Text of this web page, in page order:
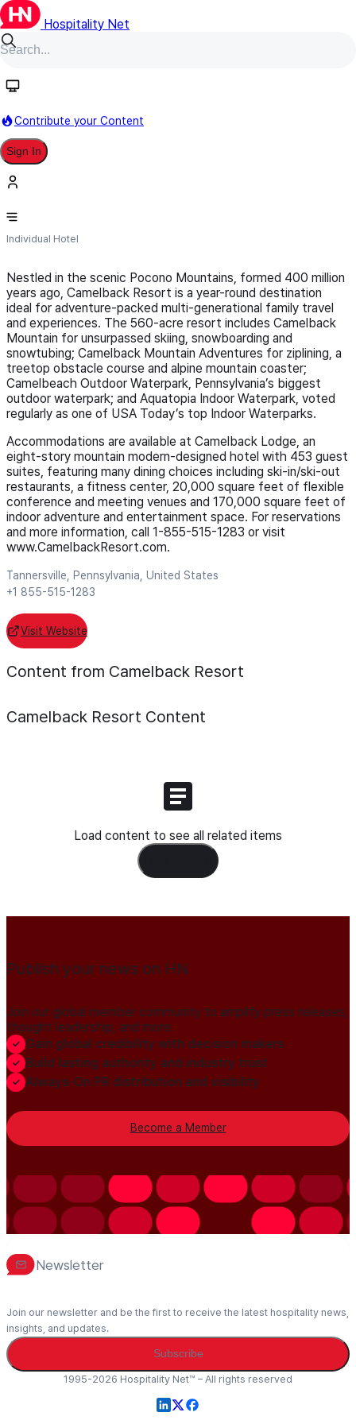
Hospitality Net
Contribute your Content
Sign In
Camelback Resort
Individual Hotel
Nestled in the scenic Pocono Mountains, formed 400 million
years ago, Camelback Resort is a year-round destination
ideal for adventure-packed multi-generational family travel
and experiences. The 560-acre resort includes Camelback
Mountain for unsurpassed skiing, snowboarding and
snowtubing; Camelback Mountain Adventures for ziplining, a
treetop obstacle course and alpine mountain coaster;
Camelbeach Outdoor Waterpark, Pennsylvania’s biggest
outdoor waterpark; and Aquatopia Indoor Waterpark, voted
regularly as one of USA Today’s top Indoor Waterparks.
Accommodations are available at Camelback Lodge, an
eight-story mountain modern-designed hotel with 453 guest
suites, featuring many dining choices including ski-in/ski-out
restaurants, a fitness center, 20,000 square feet of flexible
conference and meeting venues and 170,000 square feet of
indoor adventure and entertainment space. For reservations
and more information, call 1-855-515-1283 or visit
www.CamelbackResort.com.
Tannersville, Pennsylvania, United States
+1 855-515-1283
Visit Website
Content from Camelback Resort
Camelback Resort Content
Load content to see all related items
Publish your news on HN
Join our global member community to amplify press releases,
thought leadership, and more.
Gain global credibility with decision makers
Build lasting authority and industry trust
Always-On PR distribution and visibility
Become a Member
Newsletter
Join our newsletter and be the first to receive the latest hospitality news,
insights, and updates.
Subscribe
1995-2026 Hospitality Net™ – All rights reserved